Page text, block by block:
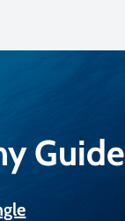
Guide